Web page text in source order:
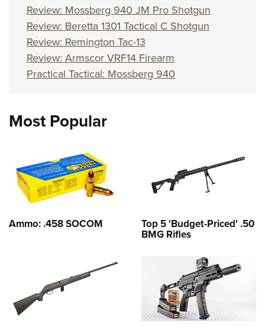
Review: Mossberg 940 JM Pro Shotgun
Review: Beretta 1301 Tactical C Shotgun
Review: Remington Tac-13
Review: Armscor VRF14 Firearm
Practical Tactical: Mossberg 940
Most Popular
Ammo: .458 SOCOM Top 5 'Budget-Priced' .50
BMG Rifles